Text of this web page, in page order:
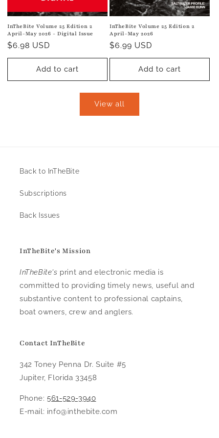
InTheBite Volume 25 Edition 2
April-May 2026 - Digital Issue
Regular
price
$6.98 USD
Add to cart
InTheBite Volume 25 Edition 2
April-May 2026
Regular
price
$6.99 USD
Add to cart
View all
Back to InTheBite
Subscriptions
Back Issues
InTheBite's Mission
InTheBite's print and electronic media is
committed to providing timely news, useful and
substantive content to professional captains,
boat owners, crew and anglers.
Contact InTheBite
342 Toney Penna Dr. Suite #5
Jupiter, Florida 33458
Phone:561-529-3940
E-mail: info@inthebite.com